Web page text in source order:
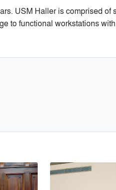
USM Haller is comprised of
to functional workstations